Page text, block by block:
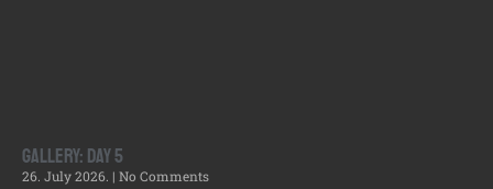
Gallery: Day 5
26. July 2026.
No Comments